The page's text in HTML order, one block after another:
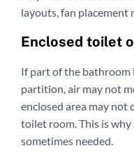
layouts, fan placement
Enclosed toilet
If part of the bathroom
partition, air may not
enclosed area may not
toilet room. This is
sometimes needed.